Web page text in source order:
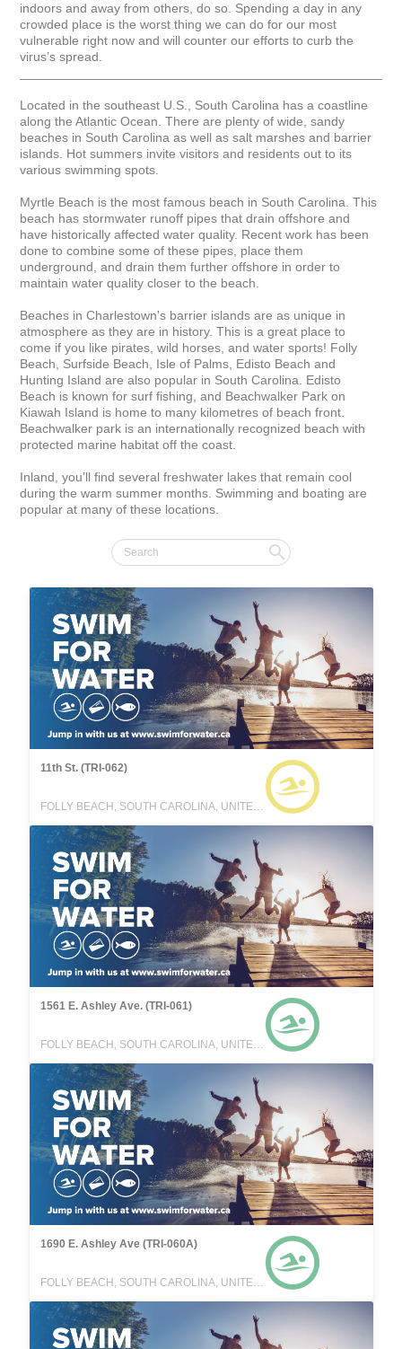
indoors and away from others, do so. Spending a day in any
crowded place is the worst thing we can do for our most
vulnerable right now and will counter our efforts to curb the
virus’s spread.
Located in the southeast U.S., South Carolina has a coastline
along the Atlantic Ocean. There are plenty of wide, sandy
beaches in South Carolina as well as salt marshes and barrier
islands. Hot summers invite visitors and residents out to its
various swimming spots.
Myrtle Beach is the most famous beach in South Carolina. This
beach has stormwater runoff pipes that drain offshore and
have historically affected water quality. Recent work has been
done to combine some of these pipes, place them
underground, and drain them further offshore in order to
maintain water quality closer to the beach.
Beaches in Charlestown's barrier islands are as unique in
atmosphere as they are in history. This is a great place to
come if you like pirates, wild horses, and water sports! Folly
Beach, Surfside Beach, Isle of Palms, Edisto Beach and
Hunting Island are also popular in South Carolina. Edisto
Beach is known for surf fishing, and Beachwalker Park on
Kiawah Island is home to many kilometres of beach front.
Beachwalker park is an internationally recognized beach with
protected marine habitat off the coast.
Inland, you’ll find several freshwater lakes that remain cool
during the warm summer months. Swimming and boating are
popular at many of these locations.
11th St. (TRI-062)
FOLLY BEACH, SOUTH CAROLINA, UNITED STATES
1561 E. Ashley Ave. (TRI-061)
FOLLY BEACH, SOUTH CAROLINA, UNITED STATES
1690 E. Ashley Ave (TRI-060A)
FOLLY BEACH, SOUTH CAROLINA, UNITED STATES